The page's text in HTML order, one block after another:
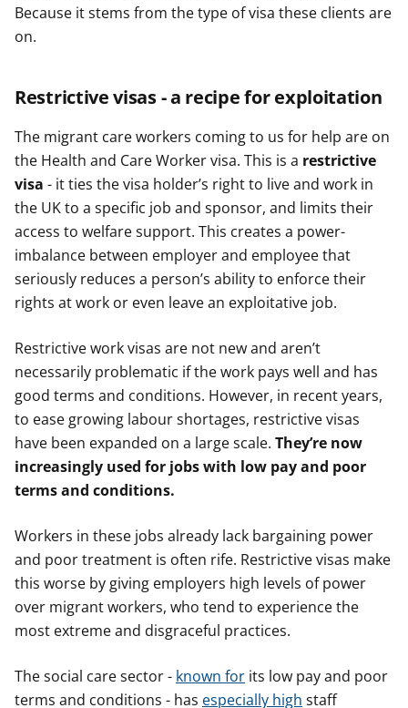
Because it stems from the type of visa these clients are
on.
Restrictive visas - a recipe for exploitation
The migrant care workers coming to us for help are on
the Health and Care Worker visa. This is a restrictive
visa - it ties the visa holder’s right to live and work in
the UK to a specific job and sponsor, and limits their
access to welfare support. This creates a power-
imbalance between employer and employee that
seriously reduces a person’s ability to enforce their
rights at work or even leave an exploitative job.
Restrictive work visas are not new and aren’t
necessarily problematic if the work pays well and has
good terms and conditions. However, in recent years,
to ease growing labour shortages, restrictive visas
have been expanded on a large scale. They’re now
increasingly used for jobs with low pay and poor
terms and conditions.
Workers in these jobs already lack bargaining power
and poor treatment is often rife. Restrictive visas make
this worse by giving employers high levels of power
over migrant workers, who tend to experience the
most extreme and disgraceful practices.
The social care sector - known for its low pay and poor
terms and conditions - has especially high staff